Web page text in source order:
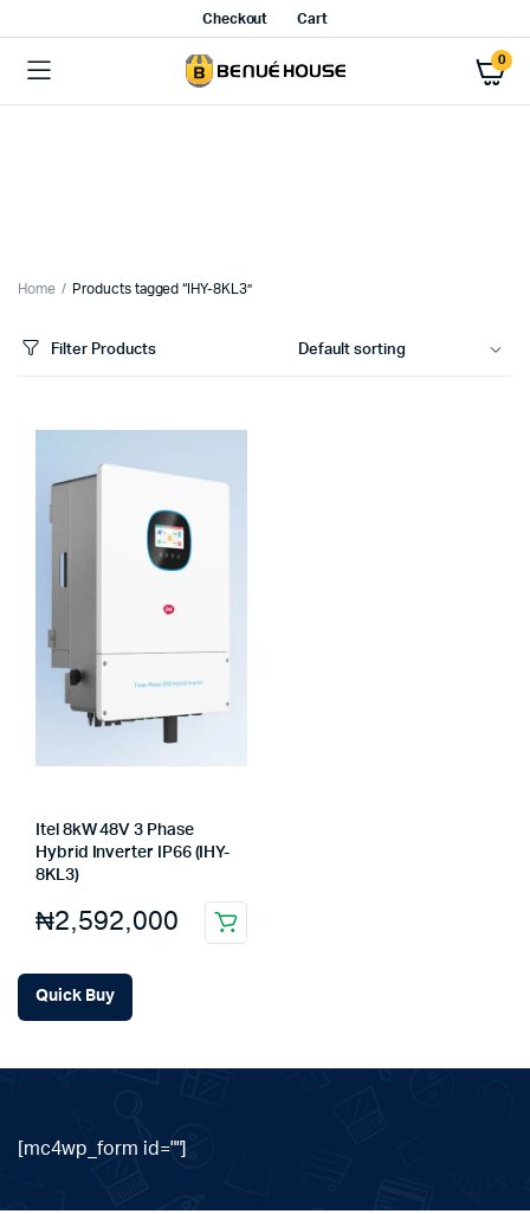
Checkout Cart
0
Home Products tagged “IHY-8KL3”
Filter Products
Itel 8kW 48V 3 Phase
Hybrid Inverter IP66 (IHY-
8KL3)
₦2,592,000
Quick Buy
[mc4wp_form id=""]